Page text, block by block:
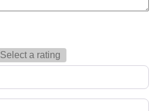
Select a rating